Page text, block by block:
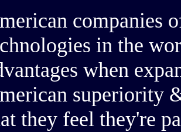
companies
in the
when
superiority
they feel they're